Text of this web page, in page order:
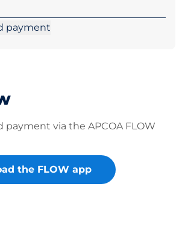
payment
payment via the APCOA FLOW
the FLOW app